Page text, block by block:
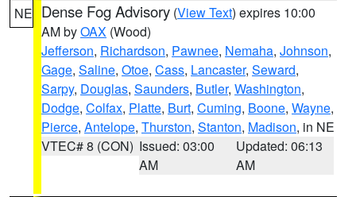
NE Dense Fog Advisory (View Text) expires 10:00
AM byOAX (Wood)
Jefferson, Richardson, Pawnee, Nemaha, Johnson,
Gage, Saline, Otoe, Cass, Lancaster, Seward,
Sarpy, Douglas, Saunders, Butler, Washington,
Dodge, Colfax, Platte, Burt, Cuming, Boone, Wayne,
Pierce, Antelope, Thurston, Stanton, Madison, in NE
VTEC# 8 (CON) Issued: 03:00
AM
Updated: 06:13
AM